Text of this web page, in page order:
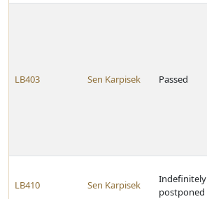
LB403 Sen Karpisek Passed
LB410 Sen Karpisek
Indefinitely
postponed